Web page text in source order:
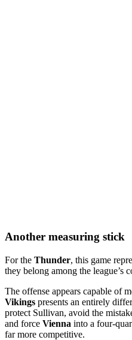
Another measuring stick
For the Thunder, this game
they belong among the league’s
The offense appears capable of
Vikings presents an entirely
protect Sullivan, avoid the
and force Vienna into a four-
far more competitive.